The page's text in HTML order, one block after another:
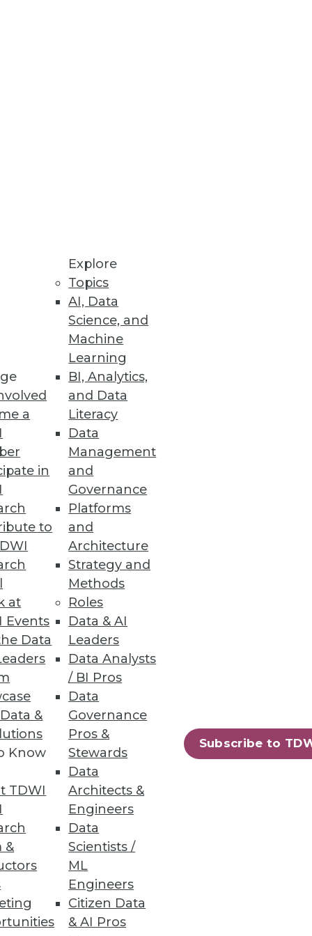
a
in
to
at
Events
Data
&
Know
TDWI
&
Explore
Topics
AI, Data
Science, and
Machine
Learning
BI, Analytics,
and Data
Literacy
Data
Management
and
Governance
Platforms
and
Architecture
Strategy and
Methods
Roles
Data & AI
Leaders
Data Analysts
/ BI Pros
Data
Governance
Pros &
Stewards
Data
Architects &
Engineers
Data
Scientists /
ML
Engineers
Citizen Data
& AI Pros
Subscribe to